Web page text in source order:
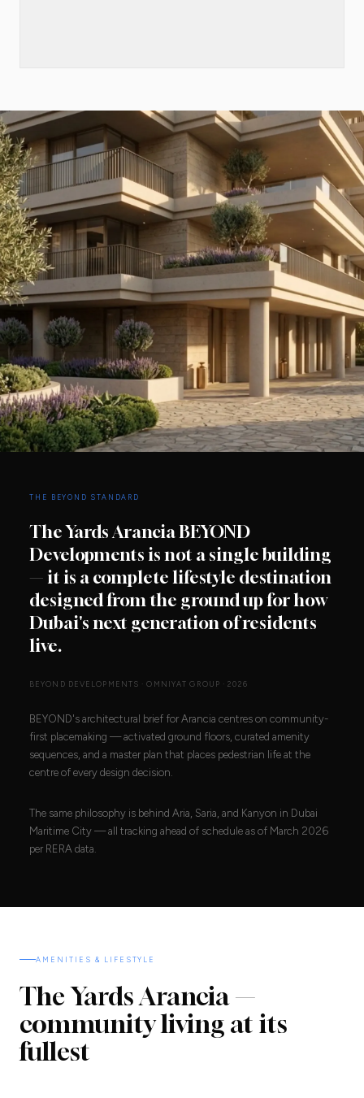
THE BEYOND STANDARD
The Yards Arancia BEYOND
Developments is not a single building
— it is a complete lifestyle destination
designed from the ground up for how
Dubai's next generation of residents
live.
BEYOND DEVELOPMENTS · OMNIYAT GROUP · 2026
BEYOND's architectural brief for Arancia centres on community-
first placemaking — activated ground floors, curated amenity
sequences, and a master plan that places pedestrian life at the
centre of every design decision.
The same philosophy is behind Aria, Saria, and Kanyon in Dubai
Maritime City — all tracking ahead of schedule as of March 2026
per RERA data.
AMENITIES & LIFESTYLE
The Yards Arancia —
community living at its
fullest